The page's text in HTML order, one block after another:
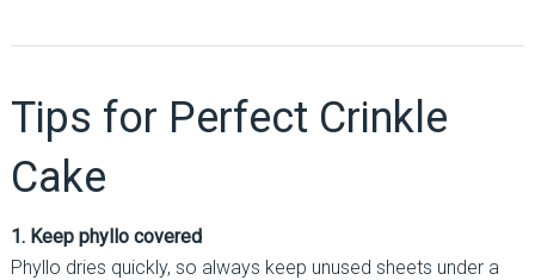
Tips for Perfect Crinkle
Cake
1. Keep phyllo covered
Phyllo dries quickly, so always keep unused sheets under a